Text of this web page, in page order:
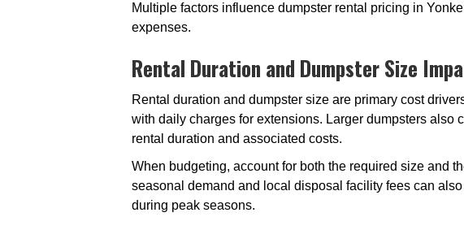
Multiple factors influence dumpster rental pricing in
expenses.
Rental Duration and Dumpster Size
Rental duration and dumpster size are primary cost
with daily charges for extensions. Larger dumpsters
rental duration and associated costs.
When budgeting, account for both the required size and
seasonal demand and local disposal facility fees can
during peak seasons.